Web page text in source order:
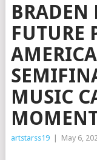
BRADEN
FUTURE
MUSIC
artstarss19 May 6,